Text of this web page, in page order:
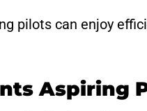
pilots can enjoy
Aspiring